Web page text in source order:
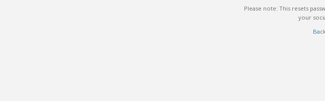
Please note: This resets
your